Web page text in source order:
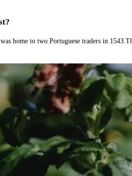
home to two Portuguese traders in